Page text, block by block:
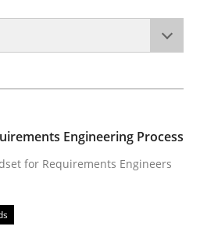
Mindset for Requirements
Engineering Process
for Requirements Engineers